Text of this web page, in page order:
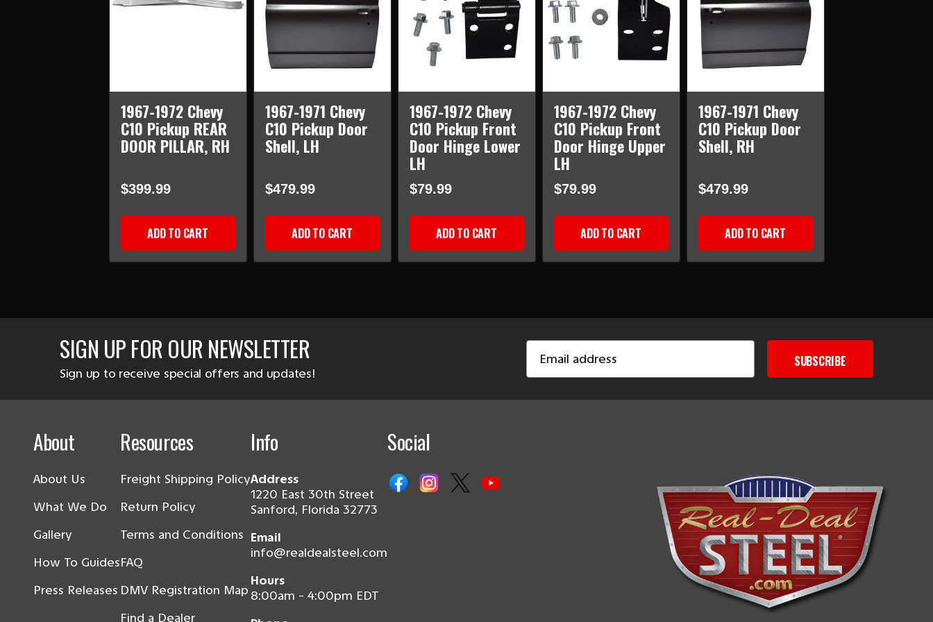
1967-1972 Chevy
C10 Pickup REAR
DOOR PILLAR, RH
$399.99
ADD TO CART
1967-1971 Chevy
C10 Pickup Door
Shell, LH
$479.99
ADD TO CART
1967-1972 Chevy
C10 Pickup Front
Door Hinge Lower
LH
$79.99
ADD TO CART
1967-1972 Chevy
C10 Pickup Front
Door Hinge Upper
LH
$79.99
ADD TO CART
1967-1971 Chevy
C10 Pickup Door
Shell, RH
$479.99
ADD TO CART
SIGN UP FOR OUR NEWSLETTER
Sign up to receive special offers and updates!
Address
SUBSCRIBE
About
About Us
What We Do
Gallery
How To Guides
Press Releases
Resources
Freight Shipping Policy
Return Policy
Terms and Conditions
FAQ
DMV Registration Map
Find a Dealer
Info
Address
1220 East 30th Street
Sanford, Florida 32773
Email
info@realdealsteel.com
Hours
8:00am - 4:00pm EDT
Social